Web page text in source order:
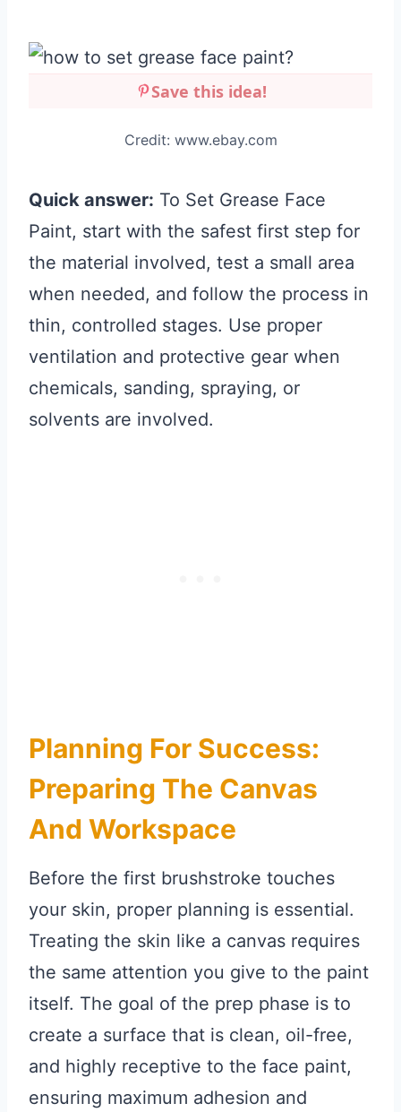
Save this idea!
Credit: www.ebay.com
Quick answer: To Set Grease Face
Paint, start with the safest first step for
the material involved, test a small area
when needed, and follow the process in
thin, controlled stages. Use proper
ventilation and protective gear when
chemicals, sanding, spraying, or
solvents are involved.
Planning For Success:
Preparing The Canvas
And Workspace
Before the first brushstroke touches
your skin, proper planning is essential.
Treating the skin like a canvas requires
the same attention you give to the paint
itself. The goal of the prep phase is to
create a surface that is clean, oil-free,
and highly receptive to the face paint,
ensuring maximum adhesion and